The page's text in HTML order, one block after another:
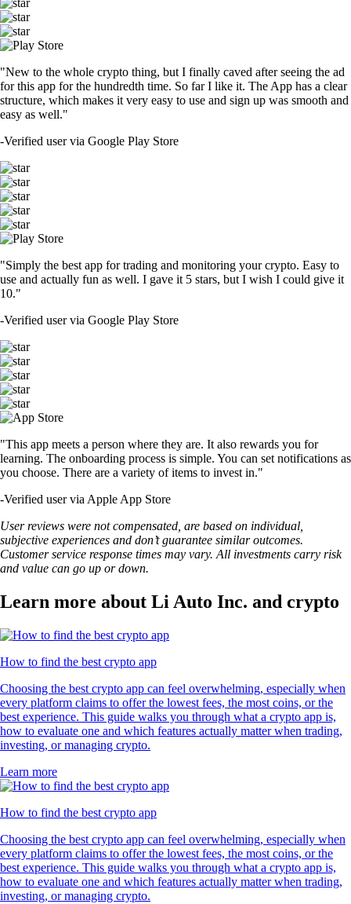
"New to the whole crypto thing, but I finally caved after seeing the ad
for this app for the hundredth time. So far I like it. The App has a clear
structure, which makes it very easy to use and sign up was smooth and
easy as well."
-Verified user via Google Play Store
"Simply the best app for trading and monitoring your crypto. Easy to
use and actually fun as well. I gave it 5 stars, but I wish I could give it
10."
-Verified user via Google Play Store
"This app meets a person where they are. It also rewards you for
learning. The onboarding process is simple. You can set notifications as
you choose. There are a variety of items to invest in."
-Verified user via Apple App Store
User reviews were not compensated, are based on individual,
subjective experiences and don’t guarantee similar outcomes.
Customer service response times may vary. All investments carry risk
and value can go up or down.
Learn more about Li Auto Inc. and crypto
How to find the best crypto app
Choosing the best crypto app can feel overwhelming, especially when
every platform claims to offer the lowest fees, the most coins, or the
best experience. This guide walks you through what a crypto app is,
how to evaluate one and which features actually matter when trading,
investing, or managing crypto.
Learn more
How to find the best crypto app
Choosing the best crypto app can feel overwhelming, especially when
every platform claims to offer the lowest fees, the most coins, or the
best experience. This guide walks you through what a crypto app is,
how to evaluate one and which features actually matter when trading,
investing, or managing crypto.